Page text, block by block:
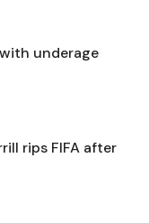
underage
rips FIFA after